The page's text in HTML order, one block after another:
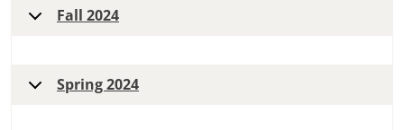
Fall 2024
Spring 2024